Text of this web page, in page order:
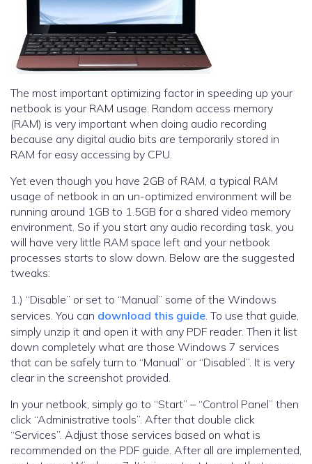
The most important optimizing factor in speeding up your
netbook is your RAM usage. Random access memory
(RAM) is very important when doing audio recording
because any digital audio bits are temporarily stored in
RAM for easy accessing by CPU.
Yet even though you have 2GB of RAM, a typical RAM
usage of netbook in an un-optimized environment will be
running around 1GB to 1.5GB for a shared video memory
environment. So if you start any audio recording task, you
will have very little RAM space left and your netbook
processes starts to slow down. Below are the suggested
tweaks:
1.) “Disable” or set to “Manual” some of the Windows
services. You can download this guide. To use that guide,
simply unzip it and open it with any PDF reader. Then it list
down completely what are those Windows 7 services
that can be safely turn to “Manual” or “Disabled”. It is very
clear in the screenshot provided.
In your netbook, simply go to “Start” – “Control Panel” then
click “Administrative tools”. After that double click
“Services”. Adjust those services based on what is
recommended on the PDF guide. After all are implemented,